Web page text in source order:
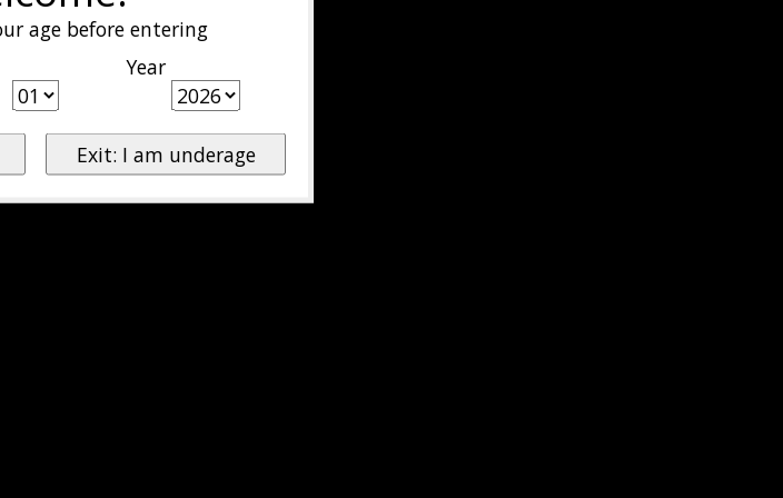
age before entering
Year